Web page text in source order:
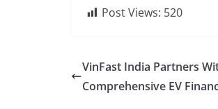
Post Views: 520
VinFast India Partners
Comprehensive EV